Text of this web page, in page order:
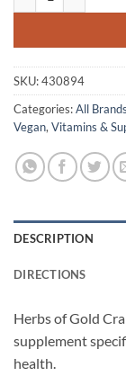
SKU:430894
Categories:All Brands
Vegan, Vitamins &
DESCRIPTION
DIRECTIONS
Herbs of Gold
supplement
health.